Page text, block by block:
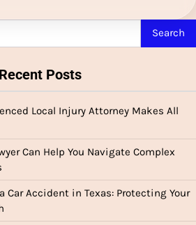
Recent Posts
Local Injury Attorney Makes All
Can Help You Navigate Complex
Car Accident in Texas: Protecting Your